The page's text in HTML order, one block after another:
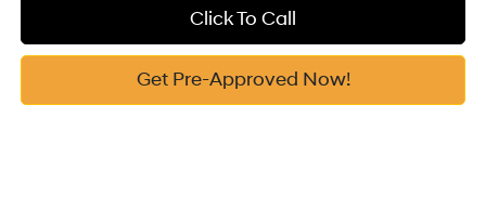
Click To Call
Get Pre-Approved Now!